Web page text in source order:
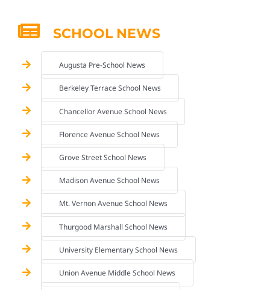
SCHOOL NEWS
Augusta Pre-School News
Berkeley Terrace School News
Chancellor Avenue School News
Florence Avenue School News
Grove Street School News
Madison Avenue School News
Mt. Vernon Avenue School News
Thurgood Marshall School News
University Elementary School News
Union Avenue Middle School News